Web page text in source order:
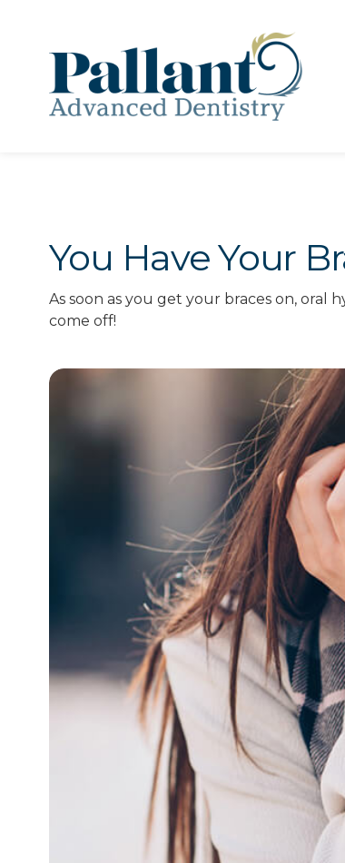
You Have Your
As soon as you get your braces on,
come off!